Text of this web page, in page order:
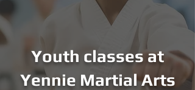
Youth classes at
Yennie Martial Arts